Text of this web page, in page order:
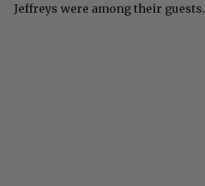
Jeffreys were among their guests.